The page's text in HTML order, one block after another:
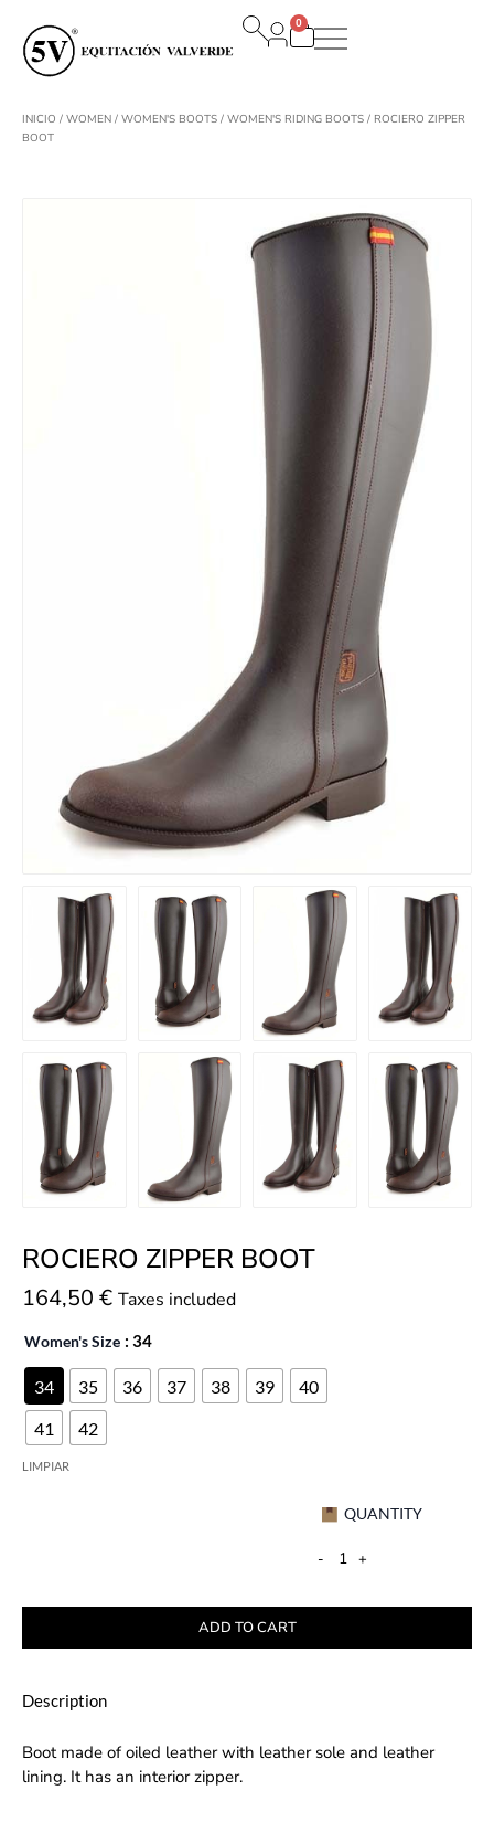
contenido
0
Carrito
INICIO / WOMEN / WOMEN'S BOOTS / WOMEN'S RIDING BOOTS / ROCIERO ZIPPER
BOOT
ROCIERO ZIPPER BOOT
164,50 € Taxes included
Women's Size : 34
34 35 36 37 38 39
40
41
42
LIMPIAR
QUANTITY
- +
ADD TO CART
Description
Boot made of oiled leather with leather sole and leather
lining. It has an interior zipper.